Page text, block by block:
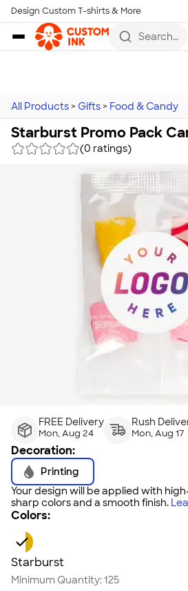
Skip to main content
Design Custom T-shirts & More
Search
more
All Products > Gifts > Food & Candy
Starburst Promo Pack
(0 ratings)
FREE Delivery
Mon, Aug 24
Rush
Mon, Aug 17
Decoration:
Printing
Your design will be applied with
sharp colors and a smooth finish.
Colors:
Starburst
Minimum Quantity:125